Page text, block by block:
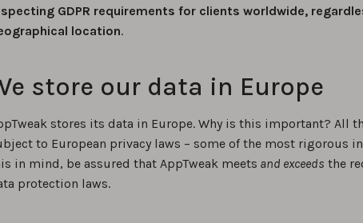
GDPR requirements for clients worldwide,
location.
store our data in Europe
stores its data in Europe. Why is this important? All
to European privacy laws – some of the most rigorous
in mind, be assured that AppTweak meets and exceeds the
protection laws.